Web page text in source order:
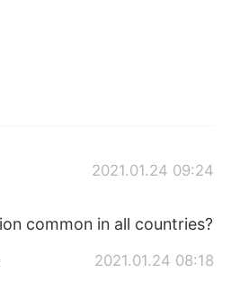
2021.01.24 09:24
common in all countries?
2021.01.24 08:18